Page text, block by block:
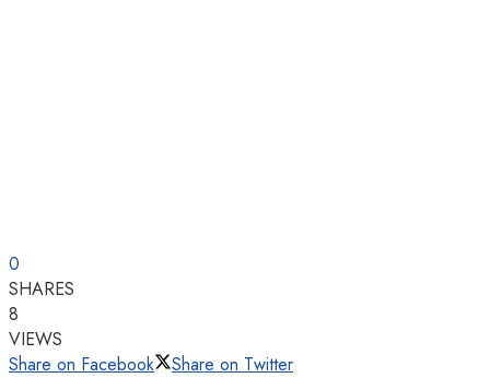
0
SHARES
8
VIEWS
Share on Facebook
Share on Twitter